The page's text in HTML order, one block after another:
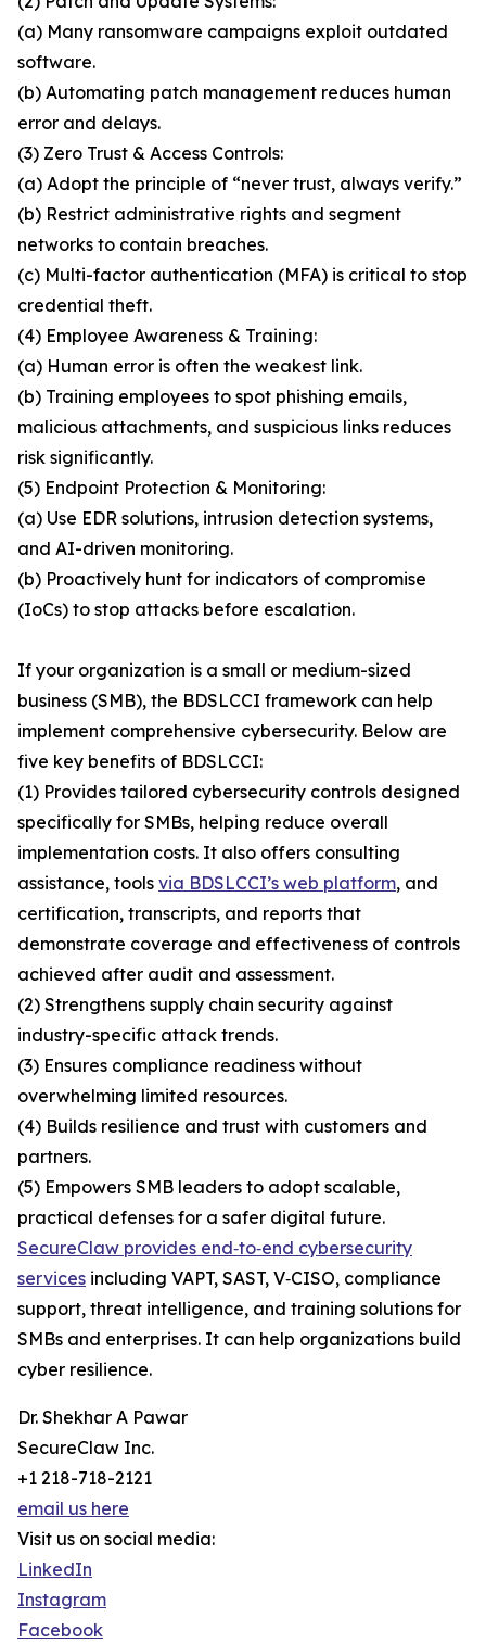
(a) Many ransomware campaigns exploit outdated
software.
(b) Automating patch management reduces human
error and delays.
(3) Zero Trust & Access Controls:
(a) Adopt the principle of “never trust, always verify.”
(b) Restrict administrative rights and segment
networks to contain breaches.
(c) Multi-factor authentication (MFA) is critical to stop
credential theft.
(4) Employee Awareness & Training:
(a) Human error is often the weakest link.
(b) Training employees to spot phishing emails,
malicious attachments, and suspicious links reduces
risk significantly.
(5) Endpoint Protection & Monitoring:
(a) Use EDR solutions, intrusion detection systems,
and AI-driven monitoring.
(b) Proactively hunt for indicators of compromise
(IoCs) to stop attacks before escalation.
If your organization is a small or medium-sized
business (SMB), the BDSLCCI framework can help
implement comprehensive cybersecurity. Below are
five key benefits of BDSLCCI:
(1) Provides tailored cybersecurity controls designed
specifically for SMBs, helping reduce overall
implementation costs. It also offers consulting
assistance, tools via BDSLCCI’s web platform, and
certification, transcripts, and reports that
demonstrate coverage and effectiveness of controls
achieved after audit and assessment.
(2) Strengthens supply chain security against
industry-specific attack trends.
(3) Ensures compliance readiness without
overwhelming limited resources.
(4) Builds resilience and trust with customers and
partners.
(5) Empowers SMB leaders to adopt scalable,
practical defenses for a safer digital future.
SecureClaw provides end‑to‑end cybersecurity
services including VAPT, SAST, V‑CISO, compliance
support, threat intelligence, and training solutions for
SMBs and enterprises. It can help organizations build
cyber resilience.
Dr. Shekhar A Pawar
SecureClaw Inc.
+1 218-718-2121
email us here
Visit us on social media:
LinkedIn
Instagram
Facebook